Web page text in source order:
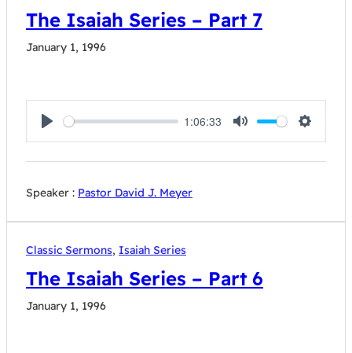
The Isaiah Series – Part 7
January 1, 1996
Play
1:06:33
Mute Settings
Speaker : Pastor David J. Meyer
Classic Sermons, Isaiah Series
The Isaiah Series – Part 6
January 1, 1996